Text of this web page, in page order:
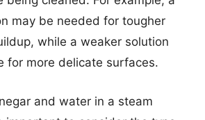
may be needed for tougher
while a weaker solution
for more delicate surfaces.
and water in a steam